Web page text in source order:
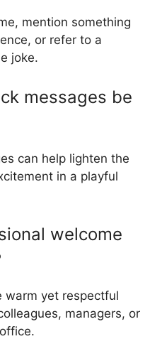
mention something
or refer to a
joke.
messages be
can help lighten the
in a playful
welcome
warm yet respectful
managers, or